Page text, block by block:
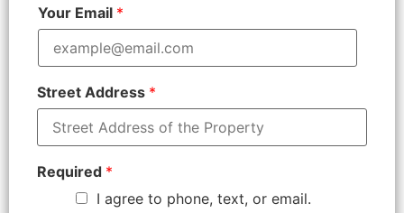
Your Email *
Street Address *
Required *
I agree to phone, text, or email.